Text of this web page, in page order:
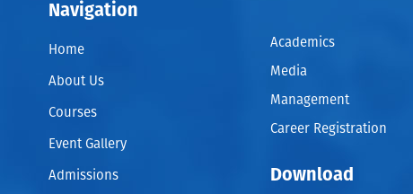
Navigation
Home
About Us
Courses
Event Gallery
Admissions
Academics
Media
Management
Career Registration
Download
A WRITER only begins a book . A Reader finishes it. – Samuel